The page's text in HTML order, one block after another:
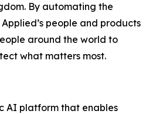
By automating the
people and products
around the world to
what matters most.
AI platform that enables